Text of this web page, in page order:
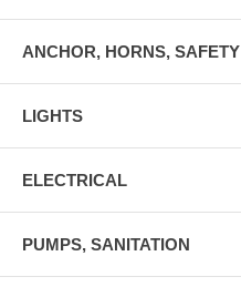
ANCHOR, HORNS, SAFETY
LIGHTS
ELECTRICAL
PUMPS, SANITATION